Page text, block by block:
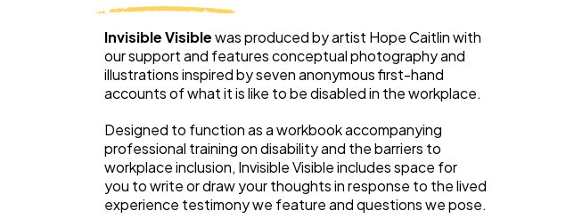
Invisible Visiblewas produced by artist Hope Caitlin with
our support and features conceptual photography and
illustrations inspired by seven anonymous first-hand
accounts of what it is like to be disabled in the workplace.
Designed to function as a workbook accompanying
professional training on disability and the barriers to
workplace inclusion, Invisible Visible includes space for
you to write or draw your thoughts in response to the lived
experience testimony we feature and questions we pose.